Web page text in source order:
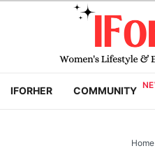
IFORHER COMMUNITY
Home